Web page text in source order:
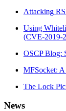
Attacking
Using
(CVE-2019-
OSCP Blog:
MFSocket: A
The Lock
News